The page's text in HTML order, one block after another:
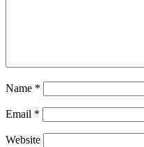
Name *
Email *
Website